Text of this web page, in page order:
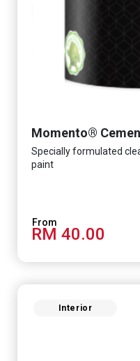
Momento®
Specially formulated
paint
RM 40.00
Interior